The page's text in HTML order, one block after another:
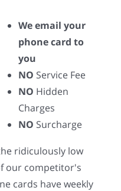
We email your
phone card to
you
NO Service Fee
NO Hidden
Charges
NO Surcharge
ridiculously low
our competitor's
cards have weekly